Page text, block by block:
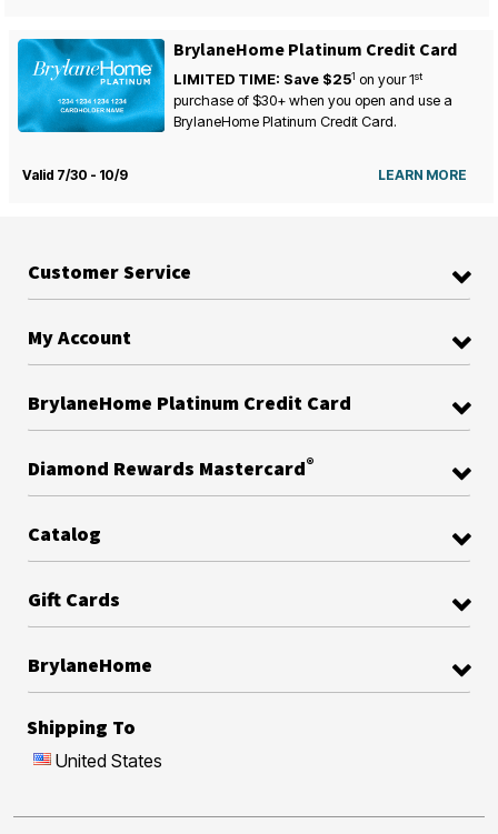
BrylaneHome Platinum Credit Card
LIMITED TIME: Save $251 on your1st
purchase of $30+ when you open and use a
BrylaneHome Platinum Credit Card.
Valid 7/30 - 10/9 LEARN MORE
Customer Service
My Account
BrylaneHome Platinum Credit Card
Diamond Rewards Mastercard®
Catalog
Gift Cards
BrylaneHome
Shipping To
United States